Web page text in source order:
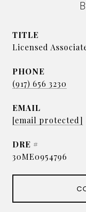
TITLE
Licensed
PHONE
(917) 656 3230
EMAIL
[email protected]
DRE #
30ME0954796